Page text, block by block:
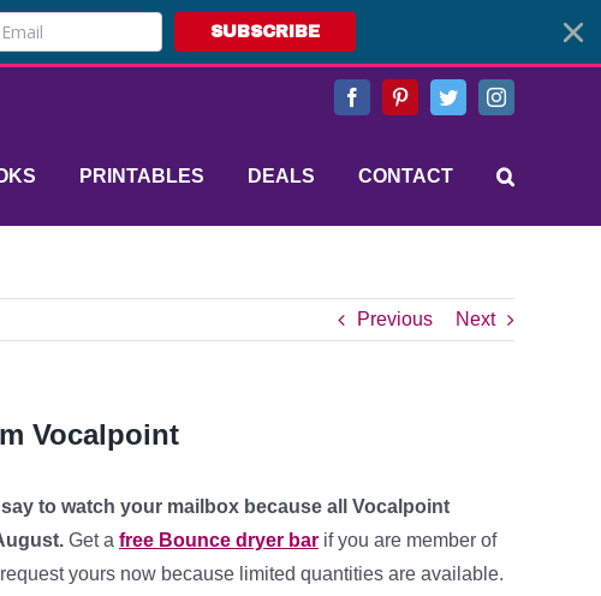
SUBSCRIBE
FacebookPinterestTwitterInstagram
PRINTABLES DEALS CONTACT
Previous Next
Vocalpoint
to watch your mailbox because all Vocalpoint
Get a free Bounce dryer bar if you are member of
yours now because limited quantities are available.